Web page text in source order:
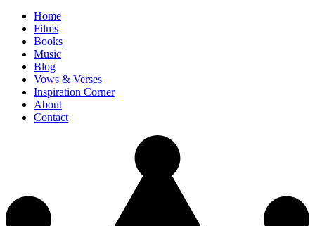
Home
Films
Books
Music
Blog
Vows & Verses
Inspiration Corner
About
Contact